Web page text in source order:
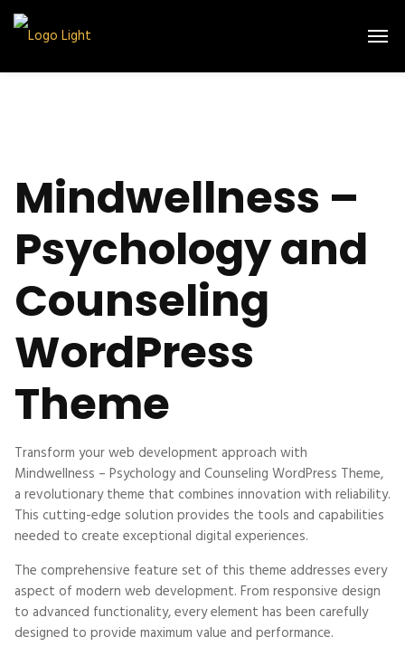
Mindwellness –
Psychology and
Counseling
WordPress
Theme
Transform your web development approach with
Mindwellness – Psychology and Counseling WordPress Theme,
a revolutionary theme that combines innovation with reliability.
This cutting-edge solution provides the tools and capabilities
needed to create exceptional digital experiences.
The comprehensive feature set of this theme addresses every
aspect of modern web development. From responsive design
to advanced functionality, every element has been carefully
designed to provide maximum value and performance.